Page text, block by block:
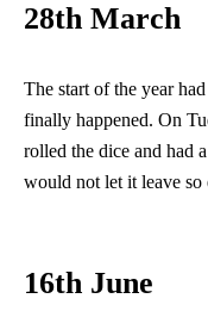
28th March
The start of the year
finally happened. On
rolled the dice and had
would not let it leave so
16th June